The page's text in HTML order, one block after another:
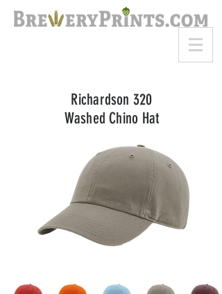
Richardson 320
Washed Chino Hat